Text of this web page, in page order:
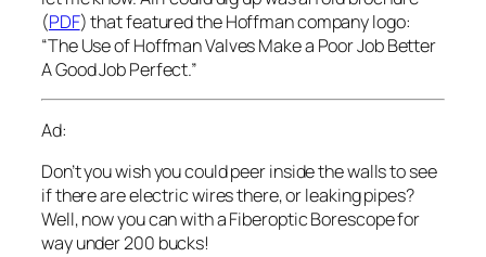
(PDF) that featured the Hoffman company logo:
“The Use of Hoffman Valves Make a Poor Job Better
A Good Job Perfect.”
Ad:
Don’t you wish you could peer inside the walls to see
if there are electric wires there, or leaking pipes?
Well, now you can with a Fiberoptic Borescope for
way under 200 bucks!